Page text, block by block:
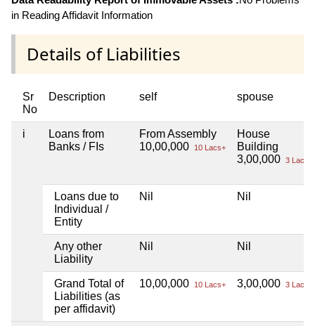
in Reading Affidavit Information
Details of Liabilities
Sr
No
Description self spouse
i
Loans from
Banks / FIs
From Assembly
10,00,000
10 Lacs+
House
Building
3,00,000 3 Lacs+
Loans due to
Individual /
Entity
Nil Nil
Any other
Liability
Nil Nil
Grand Total of
Liabilities (as
per affidavit)
10,00,000 10 Lacs+ 3,00,000 3 Lacs+